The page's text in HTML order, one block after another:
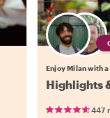
Enjoy Milan with
Highlights
447